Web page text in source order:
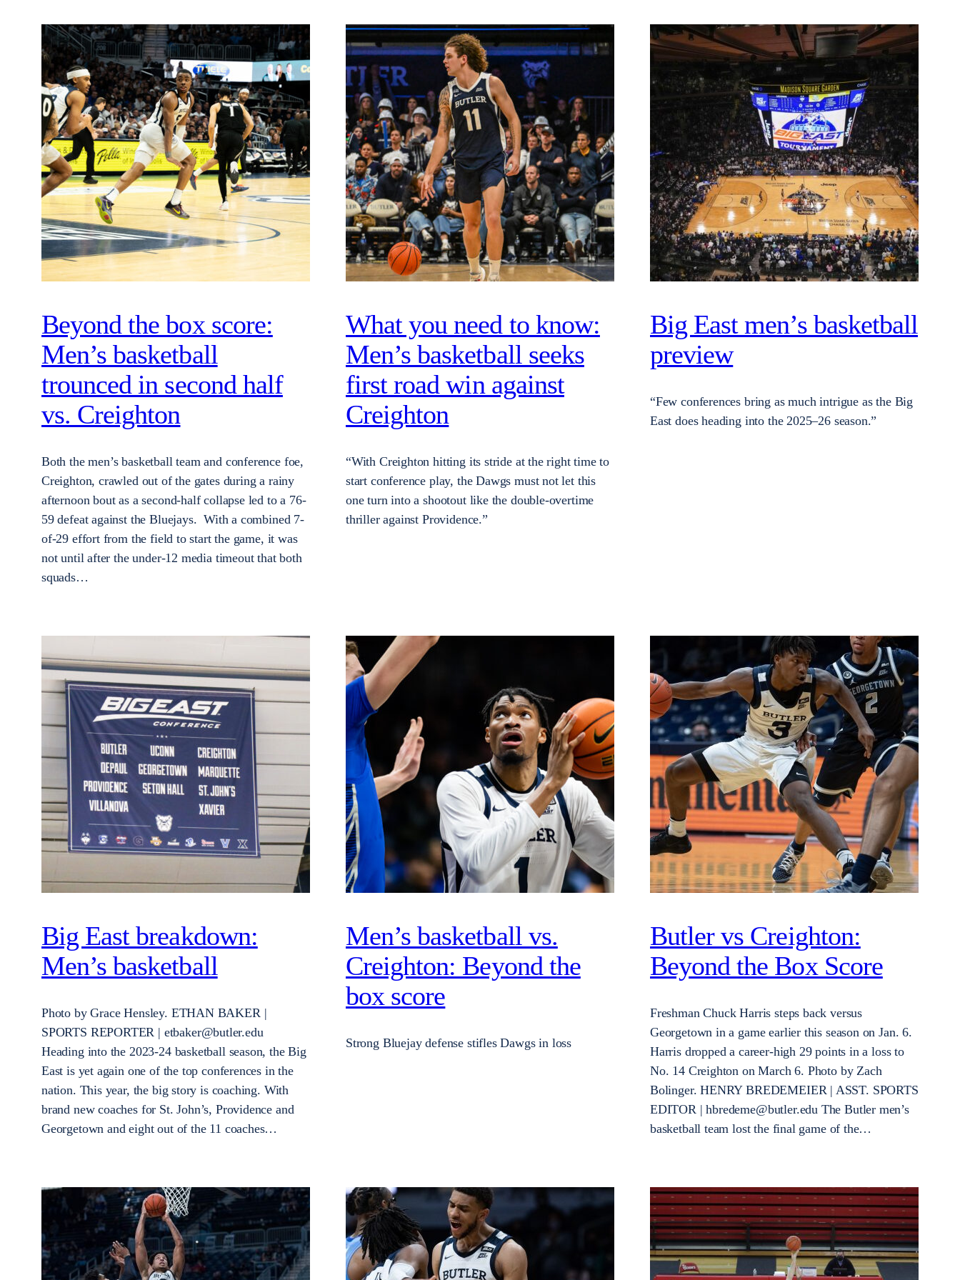
Beyond the box score:
Men’s basketball
trounced in second half
vs. Creighton
Both the men’s basketball team and conference foe,
Creighton, crawled out of the gates during a rainy
afternoon bout as a second-half collapse led to a 76-
59 defeat against the Bluejays. With a combined 7-
of-29 effort from the field to start the game, it was
not until after the under-12 media timeout that both
squads…
What you need to know:
Men’s basketball seeks
first road win against
Creighton
“With Creighton hitting its stride at the right time to
start conference play, the Dawgs must not let this
one turn into a shootout like the double-overtime
thriller against Providence.”
Big East men’s basketball
preview
“Few conferences bring as much intrigue as the Big
East does heading into the 2025–26 season.”
Big East breakdown:
Men’s basketball
Photo by Grace Hensley. ETHAN BAKER |
SPORTS REPORTER | etbaker@butler.edu
Heading into the 2023-24 basketball season, the Big
East is yet again one of the top conferences in the
nation. This year, the big story is coaching. With
brand new coaches for St. John’s, Providence and
Georgetown and eight out of the 11 coaches…
Men’s basketball vs.
Creighton: Beyond the
box score
Strong Bluejay defense stifles Dawgs in loss
Butler vs Creighton:
Beyond the Box Score
Freshman Chuck Harris steps back versus
Georgetown in a game earlier this season on Jan. 6.
Harris dropped a career-high 29 points in a loss to
No. 14 Creighton on March 6. Photo by Zach
Bolinger. HENRY BREDEMEIER | ASST. SPORTS
EDITOR | hbredeme@butler.edu The Butler men’s
basketball team lost the final game of the…